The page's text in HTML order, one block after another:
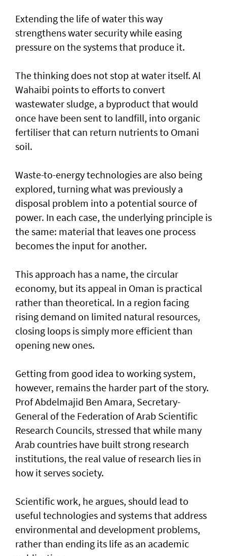
Extending the life of water this way
strengthens water security while easing
pressure on the systems that produce it.
The thinking does not stop at water itself. Al
Wahaibi points to efforts to convert
wastewater sludge, a byproduct that would
once have been sent to landfill, into organic
fertiliser that can return nutrients to Omani
soil.
Waste-to-energy technologies are also being
explored, turning what was previously a
disposal problem into a potential source of
power. In each case, the underlying principle is
the same: material that leaves one process
becomes the input for another.
This approach has a name, the circular
economy, but its appeal in Oman is practical
rather than theoretical. In a region facing
rising demand on limited natural resources,
closing loops is simply more efficient than
opening new ones.
Getting from good idea to working system,
however, remains the harder part of the story.
Prof Abdelmajid Ben Amara, Secretary-
General of the Federation of Arab Scientific
Research Councils, stressed that while many
Arab countries have built strong research
institutions, the real value of research lies in
how it serves society.
Scientific work, he argues, should lead to
useful technologies and systems that address
environmental and development problems,
rather than ending its life as an academic